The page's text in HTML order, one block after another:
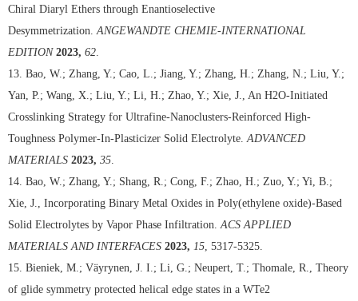
Chiral Diaryl Ethers through Enantioselective
Desymmetrization. ANGEWANDTE CHEMIE-INTERNATIONAL
EDITION 2023, 62
13. Bao, W.; Zhang, Y.; Cao, L.; Jiang, Y.; Zhang, H.; Zhang, N.; Liu, Y.;
Yan, P.; Wang, X.; Liu, Y.; Li, H.; Zhao, Y.; Xie, J., An H2O-Initiated
Crosslinking Strategy for Ultrafine-Nanoclusters-Reinforced High-
Toughness Polymer-In-Plasticizer Solid Electrolyte. ADVANCED
MATERIALS 2023, 35
14. Bao, W.; Zhang, Y.; Shang, R.; Cong, F.; Zhao, H.; Zuo, Y.; Yi, B.;
Xie, J., Incorporating Binary Metal Oxides in Poly(ethylene oxide)-Based
Solid Electrolytes by Vapor Phase Infiltration. ACS APPLIED
MATERIALS AND INTERFACES 2023, 15 , 5317-5325.
15. Bieniek, M.; Väyrynen, J. I.; Li, G.; Neupert, T.; Thomale, R., Theory
of glide symmetry protected helical edge states in a WTe2